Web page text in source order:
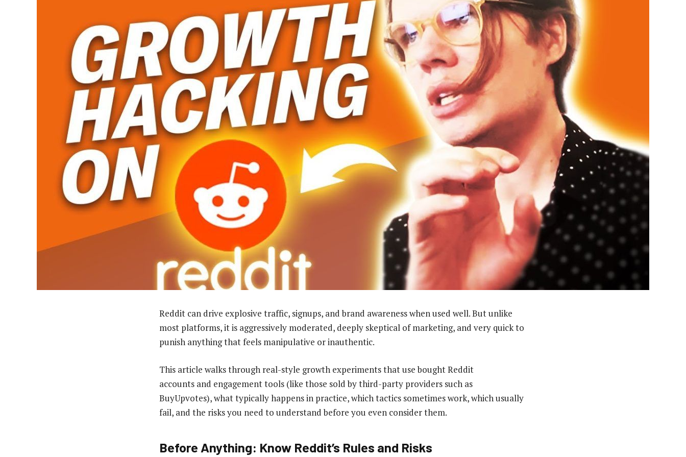
Reddit can drive explosive traffic, signups, and brand awareness when used well. But unlike
most platforms, it is aggressively moderated, deeply skeptical of marketing, and very quick to
punish anything that feels manipulative or inauthentic.
This article walks through real-style growth experiments that use bought Reddit
accounts and engagement tools (like those sold by third-party providers such as
BuyUpvotes), what typically happens in practice, which tactics sometimes work, which usually
fail, and the risks you need to understand before you even consider them.
Before Anything: Know Reddit’s Rules and Risks